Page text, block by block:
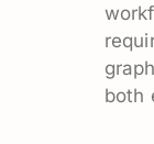
both